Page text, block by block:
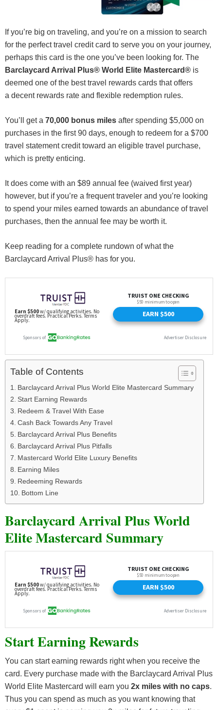
If you’re big on traveling, and you’re on a mission to search
for the perfect travel credit card to serve you on your journey,
perhaps this card is the one you’ve been looking for. The
Barclaycard Arrival Plus® World Elite Mastercard® is
deemed one of the best travel rewards cards that offers
a decent rewards rate and flexible redemption rules.
You’ll get a 70,000 bonus miles after spending $5,000 on
purchases in the first 90 days, enough to redeem for a $700
travel statement credit toward an eligible travel purchase,
which is pretty enticing.
It does come with an $89 annual fee (waived first year)
however, but if you’re a frequent traveler and you’re looking
to spend your miles earned towards an abundance of travel
purchases, then the annual fee may be worth it.
Keep reading for a complete rundown of what the
Barclaycard Arrival Plus® has for you.
Table of Contents
Barclaycard Arrival Plus World Elite Mastercard Summary
Start Earning Rewards
Redeem & Travel With Ease
Cash Back Towards Any Travel
Barclaycard Arrival Plus Benefits
Barclaycard Arrival Plus Pitfalls
Mastercard World Elite Luxury Benefits
Earning Miles
Redeeming Rewards
Bottom Line
Barclaycard Arrival Plus World
Elite Mastercard Summary
Start Earning Rewards
You can start earning rewards right when you receive the
card. Every purchase made with the Barclaycard Arrival Plus
World Elite Mastercard will earn you 2x miles with no caps.
Thus you can spend as much as you want knowing that